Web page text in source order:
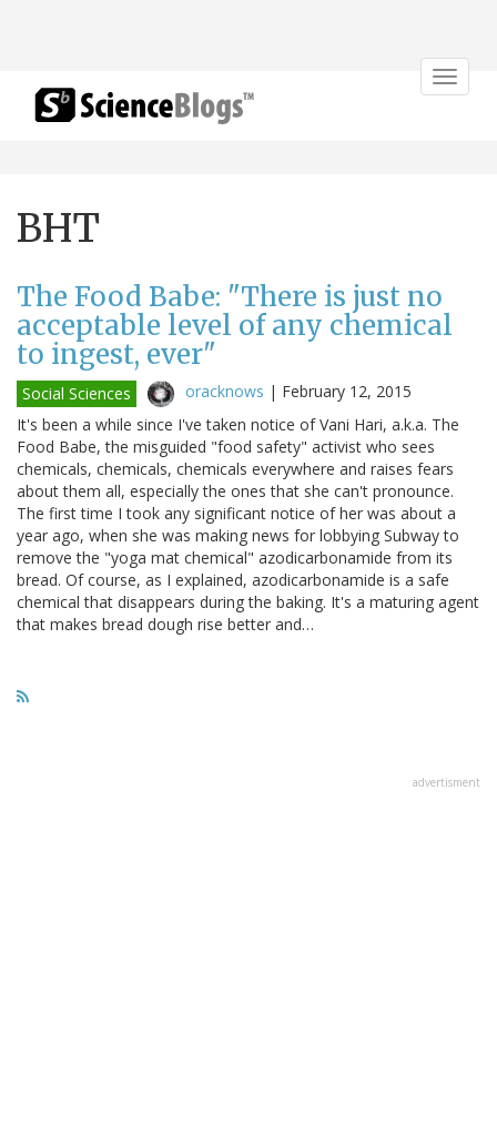
Toggle
BHT
The Food Babe: "There is just no
acceptable level of any chemical
to ingest, ever"
Social Sciences oracknows | February 12, 2015
It's been a while since I've taken notice of Vani Hari, a.k.a. The
Food Babe, the misguided "food safety" activist who sees
chemicals, chemicals, chemicals everywhere and raises fears
about them all, especially the ones that she can't pronounce.
The first time I took any significant notice of her was about a
year ago, when she was making news for lobbying Subway to
remove the "yoga mat chemical" azodicarbonamide from its
bread. Of course, as I explained, azodicarbonamide is a safe
chemical that disappears during the baking. It's a maturing agent
that makes bread dough rise better and…
advertisment